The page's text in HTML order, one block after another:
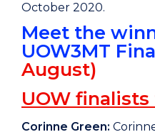
October 2020.
Meet the
UOW3MT
August)
UOW finalists
Corinne Green: